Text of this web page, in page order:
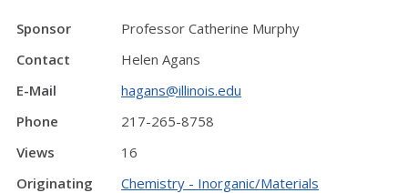
Sponsor
Professor Catherine Murphy
Contact
Helen Agans
E-Mail
hagans@illinois.edu
Phone
217-265-8758
Views
16
Originating
Chemistry - Inorganic/Materials